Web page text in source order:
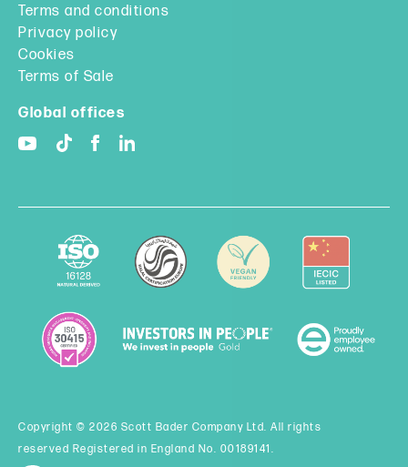
Terms and conditions
Privacy policy
Cookies
Terms of Sale
Global offices
Copyright © 2026 Scott Bader Company Ltd. All rights
reserved Registered in England No. 00189141.